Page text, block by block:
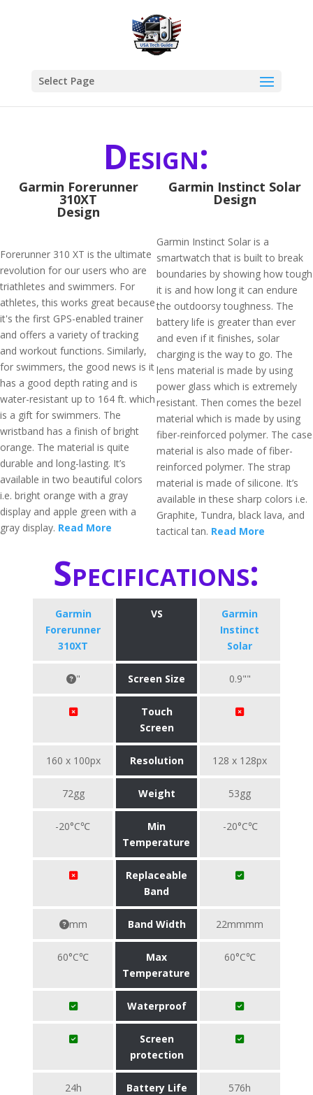
Select Page
Design:
Garmin Forerunner
310XT
Design
Forerunner 310 XT is the ultimate
revolution for our users who are
triathletes and swimmers. For
athletes, this works great because
it's the first GPS-enabled trainer
and offers a variety of tracking
and workout functions. Similarly,
for swimmers, the good news is it
has a good depth rating and is
water-resistant up to 164 ft. which
is a gift for swimmers. The
wristband has a finish of bright
orange. The material is quite
durable and long-lasting. It’s
available in two beautiful colors
i.e. bright orange with a gray
display and apple green with a
gray display. Read More
Garmin Instinct Solar
Design
Garmin Instinct Solar is a
smartwatch that is built to break
boundaries by showing how tough
it is and how long it can endure
the outdoorsy toughness. The
battery life is greater than ever
and even if it finishes, solar
charging is the way to go. The
lens material is made by using
power glass which is extremely
resistant. Then comes the bezel
material which is made by using
fiber-reinforced polymer. The case
material is also made of fiber-
reinforced polymer. The strap
material is made of silicone. It’s
available in these sharp colors i.e.
Graphite, Tundra, black lava, and
tactical tan. Read More
Specifications:
Garmin
Forerunner
310XT
VS
Garmin
Instinct
Solar
" Screen Size 0.9""
Touch
Screen
160 x 100px Resolution 128 x 128px
72gg Weight 53gg
-20°C℃
Min
Temperature
-20°C℃
Replaceable
Band
mm Band Width 22mmmm
60°C℃
Max
Temperature
60°C℃
Waterproof
Screen
protection
24h Battery Life 576h